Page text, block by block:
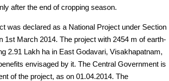
after the end of cropping season.
was declared as a National Project under Section
1st March 2014. The project with 2454 m of earth-
2.91 Lakh ha in East Godavari, Visakhapatnam,
envisaged by it. The Central Government is
of the project, as on 01.04.2014. The